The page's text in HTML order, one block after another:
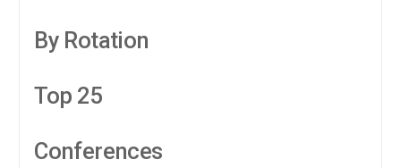
By Rotation
Top 25
Conferences